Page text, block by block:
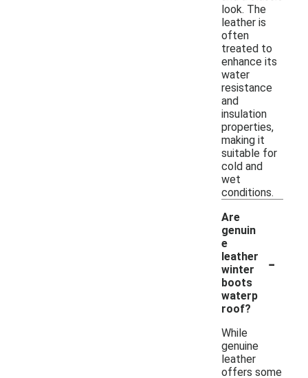
look. The
leather is
often
treated to
enhance its
water
resistance
and
insulation
properties,
making it
suitable for
cold and
wet
conditions.
Are
genuin
e
leather
winter
boots
waterp
roof?
-
While
genuine
leather
offers some